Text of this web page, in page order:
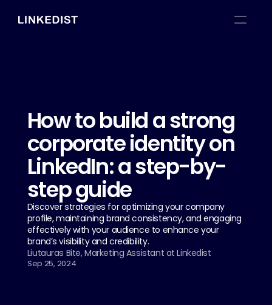
How to build a strong
corporate identity on
LinkedIn: a step-by-
step guide
Discover strategies for optimizing your company
profile, maintaining brand consistency, and engaging
effectively with your audience to enhance your
brand’s visibility and credibility.
Liutauras Bitė, Marketing Assistant at Linkedist
Sep 25, 2024